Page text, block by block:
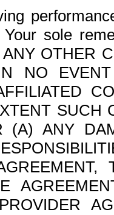
sole
OTHER
NO
SUCH
(A) ANY